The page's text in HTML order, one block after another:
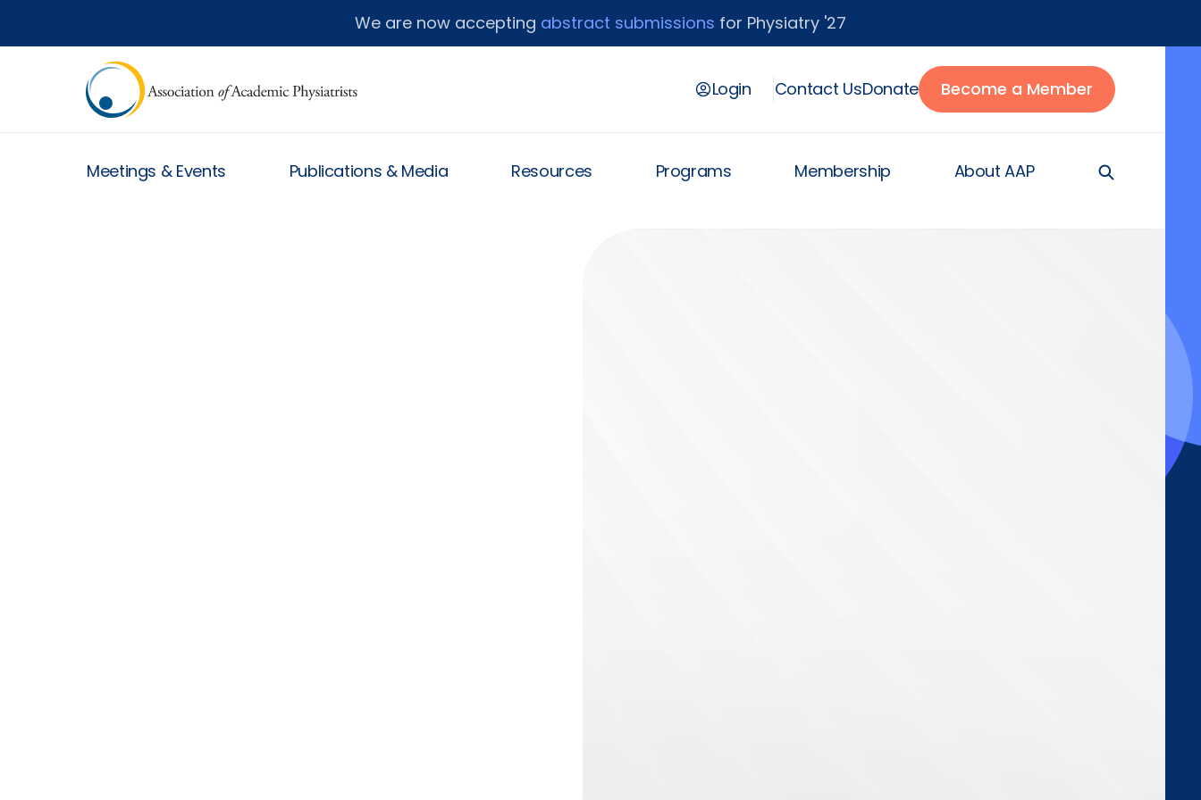
We are now accepting abstract submissions for Physiatry '27
Login Contact UsDonate Become a Member
Meetings & Events Publications & Media Resources Programs Membership About AAP